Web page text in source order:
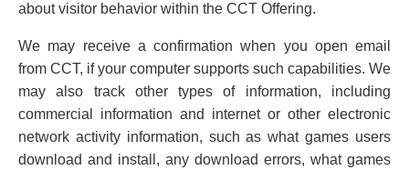
about visitor behavior within the CCT Offering.
We may receive a confirmation when you open email
from CCT, if your computer supports such capabilities. We
may also track other types of information, including
commercial information and internet or other electronic
network activity information, such as what games users
download and install, any download errors, what games